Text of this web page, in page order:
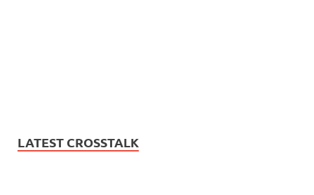
LATEST CROSSTALK